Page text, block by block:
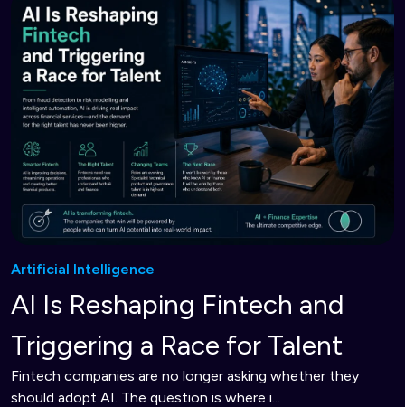
Artificial Intelligence
AI Is Reshaping Fintech and
Triggering a Race for Talent
Fintech companies are no longer asking whether they
should adopt AI. The question is where i...